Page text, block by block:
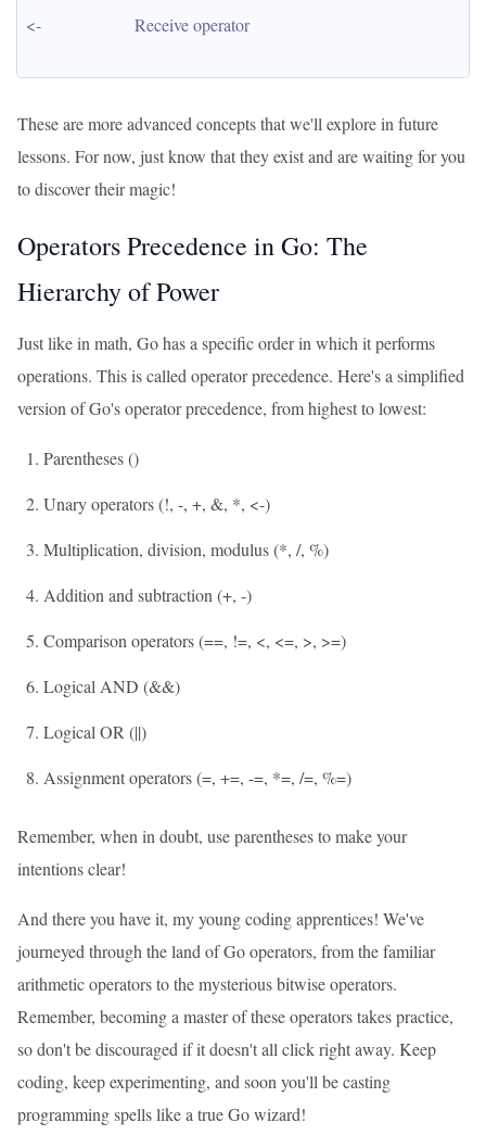
<- Receive operator
These are more advanced concepts that we'll explore in future
lessons. For now, just know that they exist and are waiting for you
to discover their magic!
Operators Precedence in Go: The
Hierarchy of Power
Just like in math, Go has a specific order in which it performs
operations. This is called operator precedence. Here's a simplified
version of Go's operator precedence, from highest to lowest:
Parentheses ()
Unary operators (!, -, +, &, *, <-)
Multiplication, division, modulus (*, /, %)
Addition and subtraction (+, -)
Comparison operators (==, !=, <, <=, >, >=)
Logical AND (&&)
Logical OR (||)
Assignment operators (=, +=, -=, *=, /=, %=)
Remember, when in doubt, use parentheses to make your
intentions clear!
And there you have it, my young coding apprentices! We've
journeyed through the land of Go operators, from the familiar
arithmetic operators to the mysterious bitwise operators.
Remember, becoming a master of these operators takes practice,
so don't be discouraged if it doesn't all click right away. Keep
coding, keep experimenting, and soon you'll be casting
programming spells like a true Go wizard!